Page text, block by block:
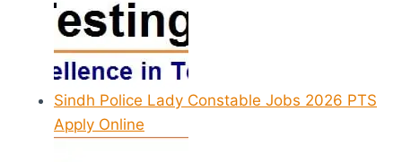
Sindh Police Lady Constable Jobs 2026 PTS
Apply Online